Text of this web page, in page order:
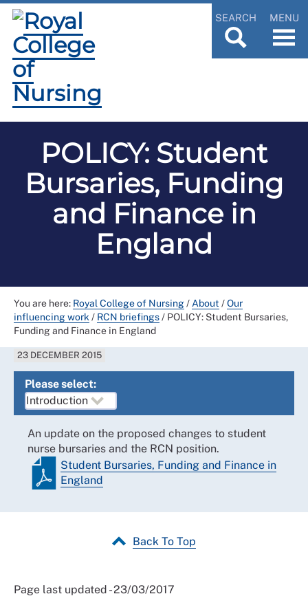
SEARCH MENU
POLICY: Student
Bursaries, Funding
and Finance in
England
You are here: Royal College of Nursing/ About /Our
influencing work / RCN briefings/ POLICY: Student Bursaries,
Funding and Finance in England
23 DECEMBER 2015
Please select:
An update on the proposed changes to student
nurse bursaries and the RCN position.
Student Bursaries, Funding and Finance in
England
Back To Top
Page last updated - 23/03/2017